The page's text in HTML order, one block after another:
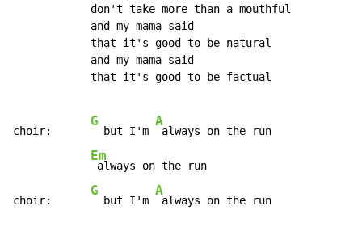
            don't take more than a mouthful
            and my mama said
            that it's good to be natural
            and my mama said
            that it's good to be factual
choir:
G
  but I'm
A
always on the run
Em
always on the run
choir:
G
  but I'm
A
always on the run